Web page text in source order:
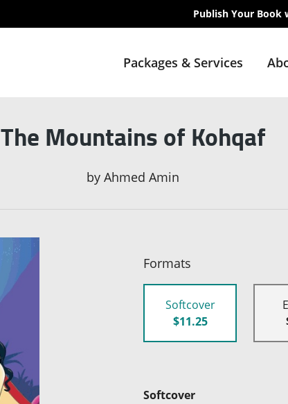
Publish Your Book
Packages & Services
The Mountains of Kohqaf
by Ahmed Amin
Formats
Softcover
$11.25
Softcover